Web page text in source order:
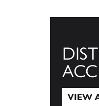
VIEW